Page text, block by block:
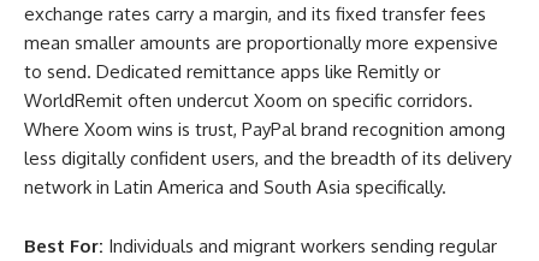
exchange rates carry a margin, and its fixed transfer fees
mean smaller amounts are proportionally more expensive
to send. Dedicated remittance apps like Remitly or
WorldRemit often undercut Xoom on specific corridors.
Where Xoom wins is trust, PayPal brand recognition among
less digitally confident users, and the breadth of its delivery
network in Latin America and South Asia specifically.
Best For: Individuals and migrant workers sending regular